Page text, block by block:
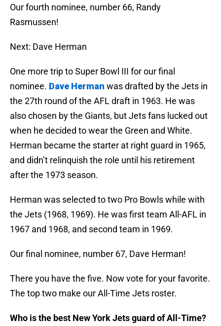
Our fourth nominee, number 66, Randy
Rasmussen!
Next: Dave Herman
One more trip to Super Bowl III for our final
nominee. Dave Herman was drafted by the Jets in
the 27th round of the AFL draft in 1963. He was
also chosen by the Giants, but Jets fans lucked out
when he decided to wear the Green and White.
Herman became the starter at right guard in 1965,
and didn’t relinquish the role until his retirement
after the 1973 season.
Herman was selected to two Pro Bowls while with
the Jets (1968, 1969). He was first team All-AFL in
1967 and 1968, and second team in 1969.
Our final nominee, number 67, Dave Herman!
There you have the five. Now vote for your favorite.
The top two make our All-Time Jets roster.
Who is the best New York Jets guard of All-Time?